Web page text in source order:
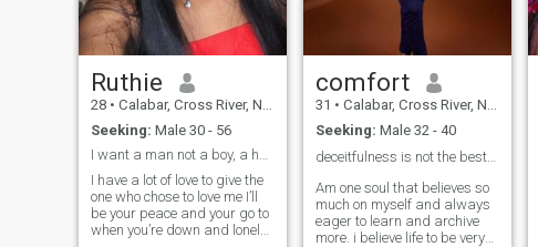
Ruthie
28 • Calabar, Cross River, Nigeria
Seeking: Male 30 - 56
I want a man not a boy, a husband not a boyfriend
I have a lot of love to give the
one who chose to love me I’ll
be your peace and your go to
when you’re down and lonely I
comfort
31 • Calabar, Cross River, Nigeria
Seeking: Male 32 - 40
deceitfulness is not the best just be urself ❤️
Am one soul that believes so
much on myself and always
eager to learn and archive
more. i believe life to be very